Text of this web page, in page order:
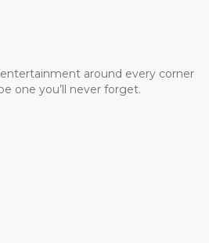
around every corner
one you’ll never forget.